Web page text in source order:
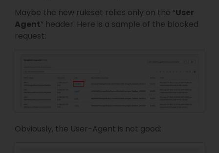
Maybe the new ruleset relies only on the “User
Agent” header. Here is a sample of the blocked
request:
Obviously, the User-Agent is not good: